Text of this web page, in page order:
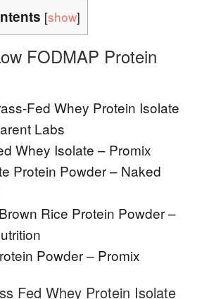
[show]
FODMAP Protein
Fed Whey Protein Isolate
Labs
Whey Isolate – Promix
Protein Powder – Naked
Rice Protein Powder –
Powder – Promix
Fed Whey Protein Isolate